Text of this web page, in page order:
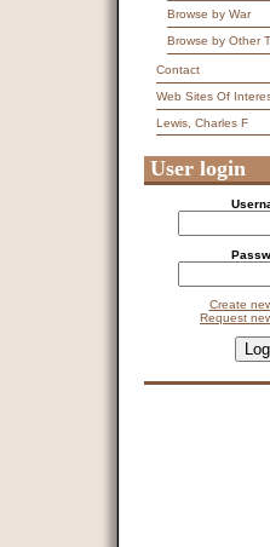
Browse by War
Browse by Other
Contact
Web Sites Of
Lewis, Charles F
User login
Create
Request
This question is